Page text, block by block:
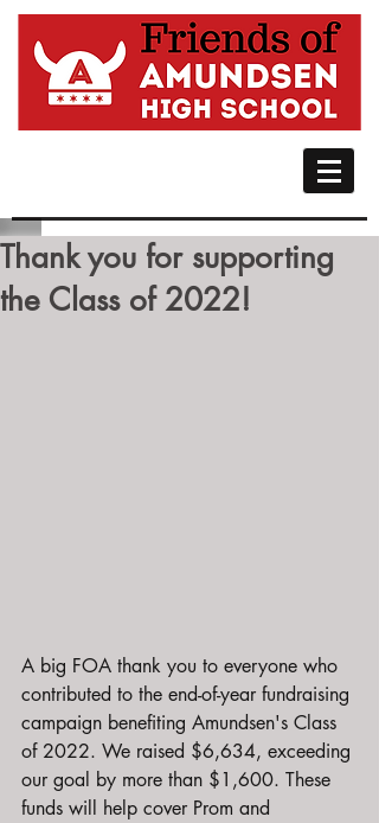
Thank you for supporting
the Class of 2022!
A big FOA thank you to everyone who
contributed to the end-of-year fundraising
campaign benefiting Amundsen's Class
of 2022. We raised $6,634, exceeding
our goal by more than $1,600. These
funds will help cover Prom and